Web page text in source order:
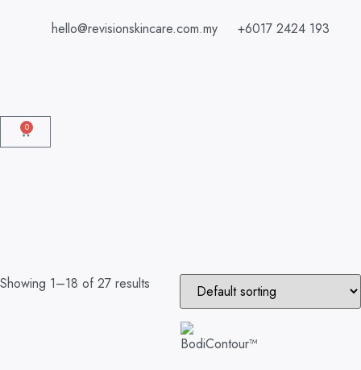
hello@revisionskincare.com.my +6017 2424 193
0
Showing 1–18 of 27 results